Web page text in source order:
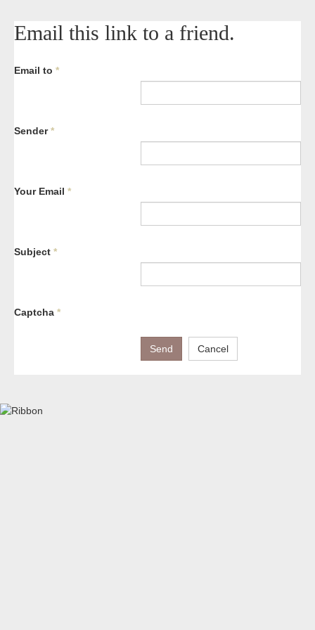
Email this link to a friend.
Email to *
Sender*
Your Email *
Subject *
Captcha *
Send Cancel